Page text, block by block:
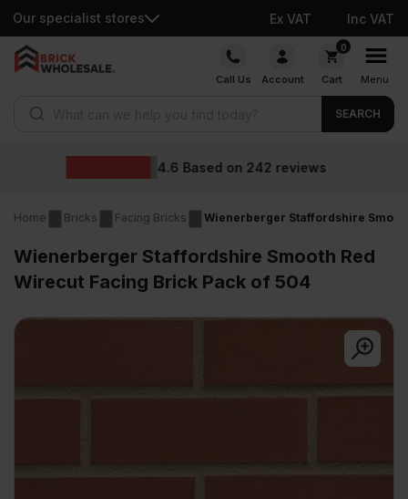
Our specialist stores Ex VAT Inc VAT
Skip
Call Us Account
0
Cart Menu
SEARCH
Wholesale prices
Home Bricks Facing Bricks Wienerberger Staffordshire
Wienerberger Staffordshire Smooth Red
Wirecut Facing Brick Pack of 504